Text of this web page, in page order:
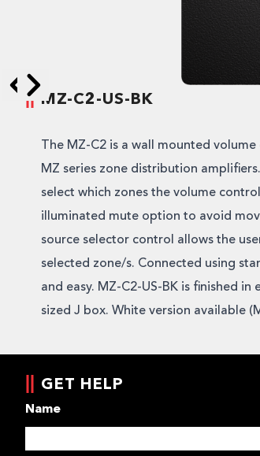
MZ-C2-US-BK
The MZ-C2 is a wall mounted
MZ series zone distribution
select which zones the volume
illuminated mute option to avoid
source selector control allows the
selected zone/s. Connected using
and easy. MZ-C2-US-BK is finished
sized J box. White version available
Skip to next slide page
GET HELP
Name